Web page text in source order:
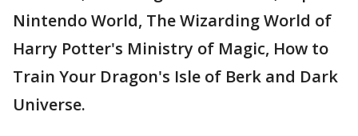
Nintendo World, The Wizarding World of
Harry Potter's Ministry of Magic, How to
Train Your Dragon's Isle of Berk and Dark
Universe.